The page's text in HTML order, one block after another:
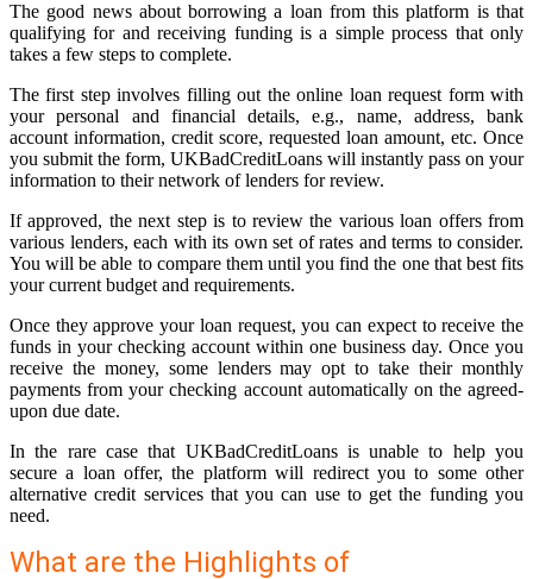
The good news about borrowing a loan from this platform is that
qualifying for and receiving funding is a simple process that only
takes a few steps to complete.
The first step involves filling out the online loan request form with
your personal and financial details, e.g., name, address, bank
account information, credit score, requested loan amount, etc. Once
you submit the form, UKBadCreditLoans will instantly pass on your
information to their network of lenders for review.
If approved, the next step is to review the various loan offers from
various lenders, each with its own set of rates and terms to consider.
You will be able to compare them until you find the one that best fits
your current budget and requirements.
Once they approve your loan request, you can expect to receive the
funds in your checking account within one business day. Once you
receive the money, some lenders may opt to take their monthly
payments from your checking account automatically on the agreed-
upon due date.
In the rare case that UKBadCreditLoans is unable to help you
secure a loan offer, the platform will redirect you to some other
alternative credit services that you can use to get the funding you
need.
What are the Highlights of